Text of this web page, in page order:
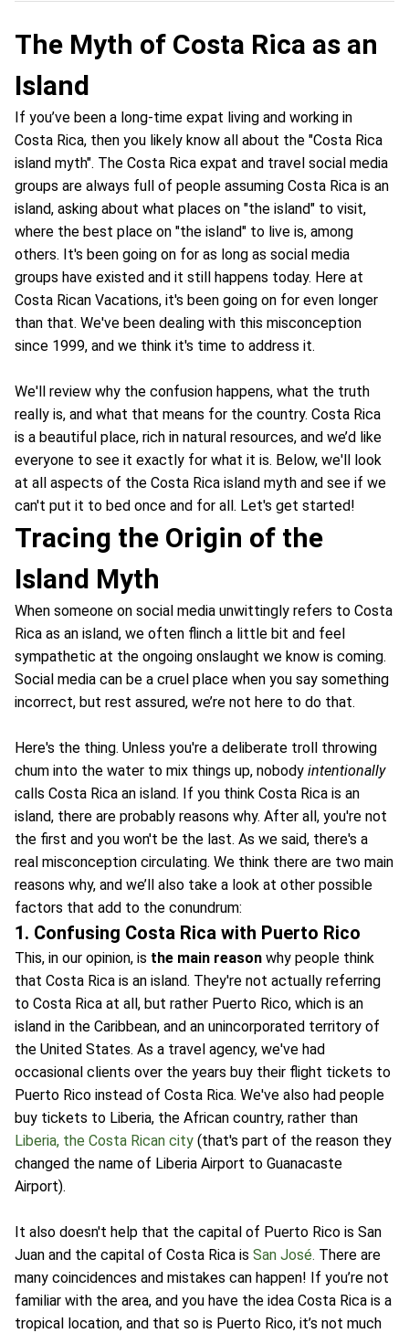
The Myth of Costa Rica as an
Island
If you’ve been a long-time expat living and working in
Costa Rica, then you likely know all about the "Costa Rica
island myth". The Costa Rica expat and travel social media
groups are always full of people assuming Costa Rica is an
island, asking about what places on "the island" to visit,
where the best place on "the island" to live is, among
others. It's been going on for as long as social media
groups have existed and it still happens today. Here at
Costa Rican Vacations, it's been going on for even longer
than that. We've been dealing with this misconception
since 1999, and we think it's time to address it.
We'll review why the confusion happens, what the truth
really is, and what that means for the country. Costa Rica
is a beautiful place, rich in natural resources, and we’d like
everyone to see it exactly for what it is. Below, we'll look
at all aspects of the Costa Rica island myth and see if we
can't put it to bed once and for all. Let's get started!
Tracing the Origin of the
Island Myth
When someone on social media unwittingly refers to Costa
Rica as an island, we often flinch a little bit and feel
sympathetic at the ongoing onslaught we know is coming.
Social media can be a cruel place when you say something
incorrect, but rest assured, we’re not here to do that.
Here's the thing. Unless you're a deliberate troll throwing
chum into the water to mix things up, nobody intentionally
calls Costa Rica an island. If you think Costa Rica is an
island, there are probably reasons why. After all, you're not
the first and you won't be the last. As we said, there's a
real misconception circulating. We think there are two main
reasons why, and we’ll also take a look at other possible
factors that add to the conundrum:
1. Confusing Costa Rica with Puerto Rico
This, in our opinion, is the main reason why people think
that Costa Rica is an island. They're not actually referring
to Costa Rica at all, but rather Puerto Rico, which is an
island in the Caribbean, and an unincorporated territory of
the United States. As a travel agency, we've had
occasional clients over the years buy their flight tickets to
Puerto Rico instead of Costa Rica. We've also had people
buy tickets to Liberia, the African country, rather than
Liberia, the Costa Rican city (that's part of the reason they
changed the name of Liberia Airport to Guanacaste
Airport).
It also doesn't help that the capital of Puerto Rico is San
Juan and the capital of Costa Rica is San José. There are
many coincidences and mistakes can happen! If you’re not
familiar with the area, and you have the idea Costa Rica is a
tropical location, and that so is Puerto Rico, it’s not much